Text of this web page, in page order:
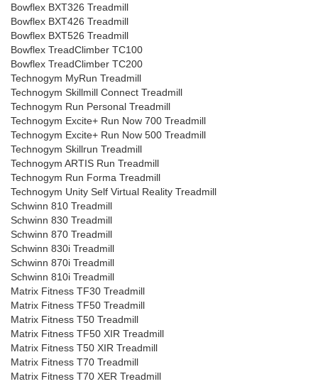
Bowflex BXT326 Treadmill
Bowflex BXT426 Treadmill
Bowflex BXT526 Treadmill
Bowflex TreadClimber TC100
Bowflex TreadClimber TC200
Technogym MyRun Treadmill
Technogym Skillmill Connect Treadmill
Technogym Run Personal Treadmill
Technogym Excite+ Run Now 700 Treadmill
Technogym Excite+ Run Now 500 Treadmill
Technogym Skillrun Treadmill
Technogym ARTIS Run Treadmill
Technogym Run Forma Treadmill
Technogym Unity Self Virtual Reality Treadmill
Schwinn 810 Treadmill
Schwinn 830 Treadmill
Schwinn 870 Treadmill
Schwinn 830i Treadmill
Schwinn 870i Treadmill
Schwinn 810i Treadmill
Matrix Fitness TF30 Treadmill
Matrix Fitness TF50 Treadmill
Matrix Fitness T50 Treadmill
Matrix Fitness TF50 XIR Treadmill
Matrix Fitness T50 XIR Treadmill
Matrix Fitness T70 Treadmill
Matrix Fitness T70 XER Treadmill